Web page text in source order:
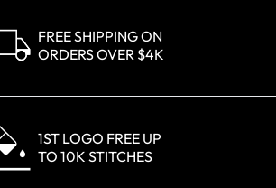
FREE SHIPPING ON
ORDERS OVER $4K
1ST LOGO FREE UP
TO 10K STITCHES